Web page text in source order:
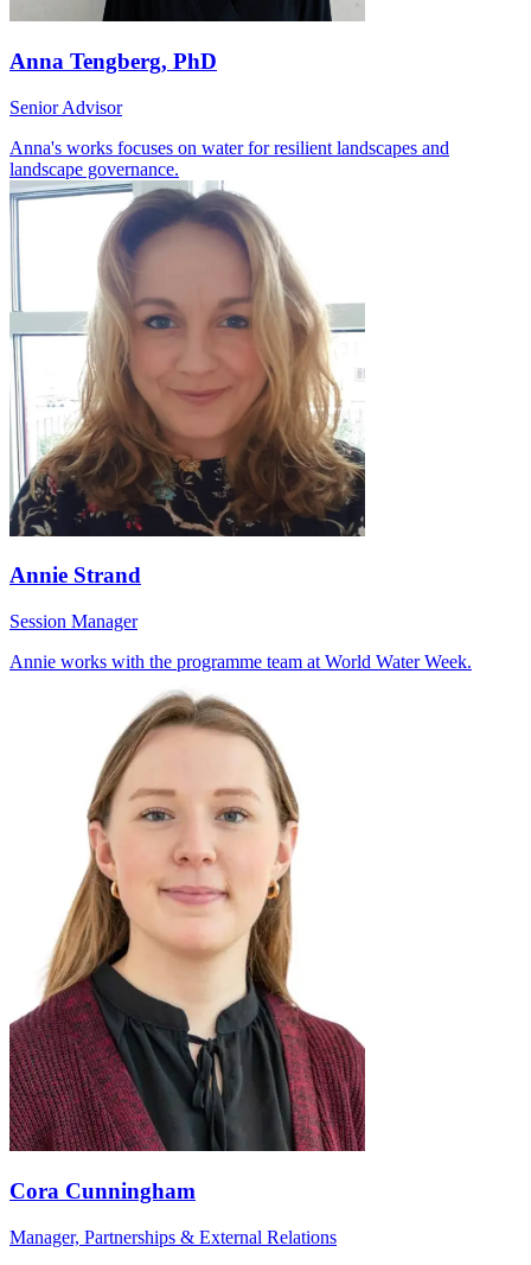
Anna Tengberg, PhD
Senior Advisor
Anna's works focuses on water for resilient landscapes and
landscape governance.
Annie Strand
Session Manager
Annie works with the programme team at World Water Week.
Cora Cunningham
Manager, Partnerships & External Relations